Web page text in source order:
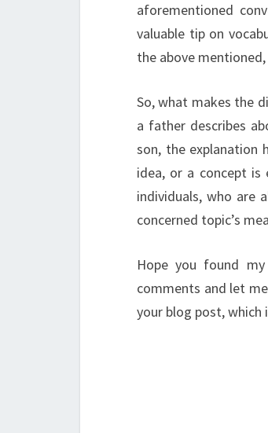
aforementioned
valuable tip on
the above
So, what makes the
a father describes
son, the explanation
idea, or a concept
individuals, who are
concerned topic’s
Hope you found
comments and let
your blog post,